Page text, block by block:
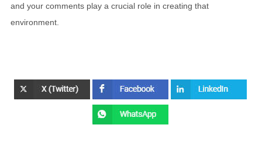
and your comments play a crucial role in creating that
environment.